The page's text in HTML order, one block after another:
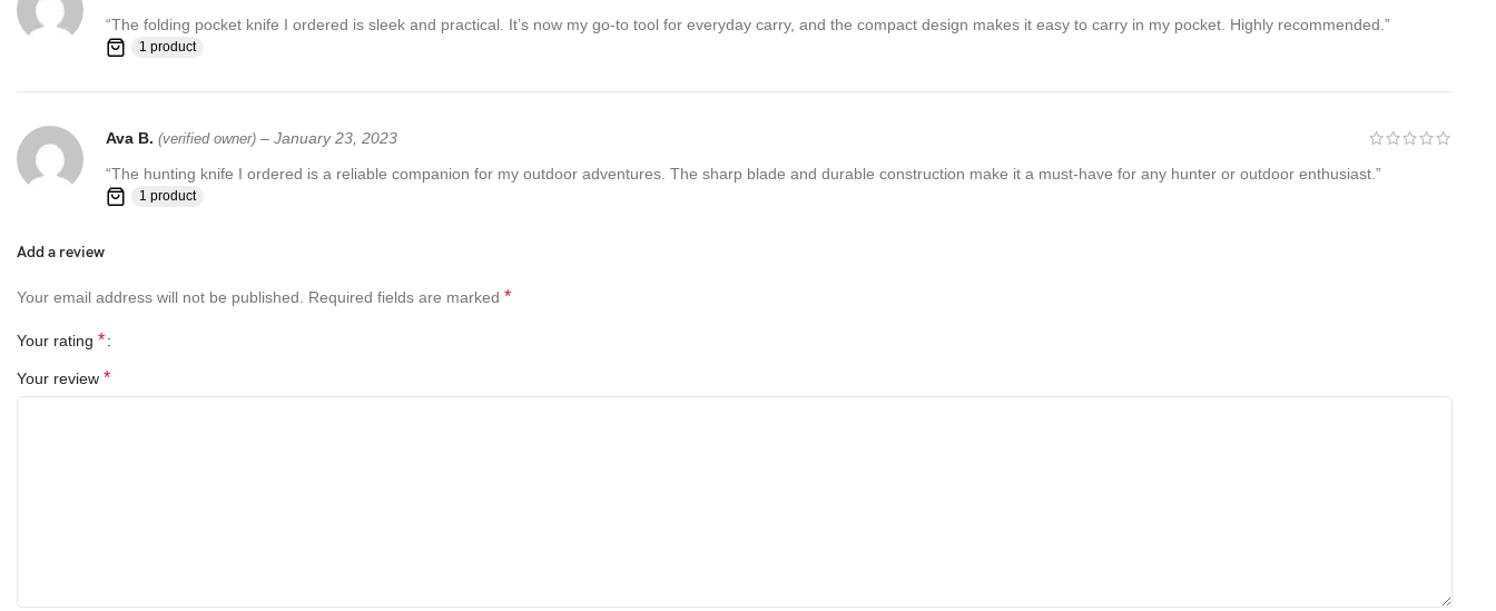
“The folding pocket knife I ordered is sleek and practical. It’s now my go-to tool for everyday carry, and the compact design makes it easy to carry in my pocket. Highly recommended.”
1 product
Ava B. (verified owner) – January 23, 2023
“The hunting knife I ordered is a reliable companion for my outdoor adventures. The sharp blade and durable construction make it a must-have for any hunter or outdoor enthusiast.”
1 product
Add a review
Your email address will not be published. Required fields are marked *
Your rating *
Your review *